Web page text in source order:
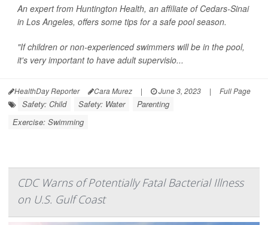
An expert from Huntington Health, an affiliate of Cedars-Sinai
in Los Angeles, offers some tips for a safe pool season.
"If children or non-experienced swimmers will be in the pool,
it's very important to have adult supervisio...
HealthDay Reporter Cara Murez | June 3, 2023 | Full Page
Safety: Child Safety: Water
Parenting
Exercise: Swimming
CDC Warns of Potentially Fatal Bacterial Illness
on U.S. Gulf Coast